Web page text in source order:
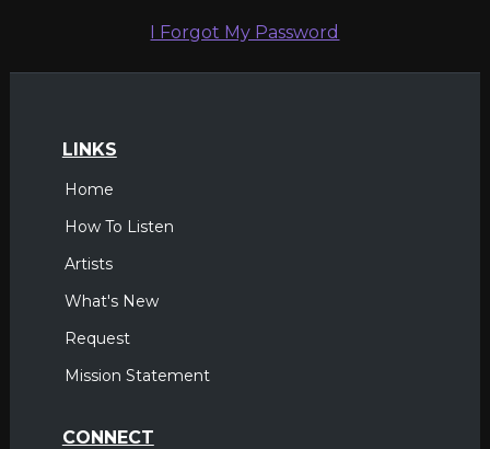
I Forgot My Password
LINKS
Home
How To Listen
Artists
What's New
Request
Mission Statement
CONNECT